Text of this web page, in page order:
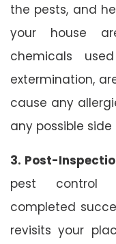
the pests, and
your house
chemicals
extermination,
cause any
any possible
3. Post-
pest control
completed
revisits your